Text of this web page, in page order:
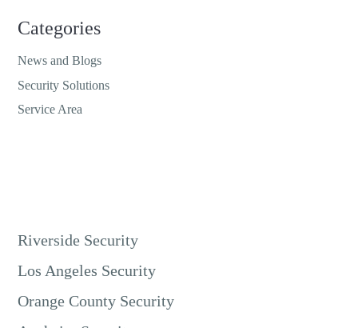
Categories
News and Blogs
Security Solutions
Service Area
Riverside Security
Los Angeles Security
Orange County Security